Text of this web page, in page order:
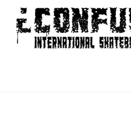
content